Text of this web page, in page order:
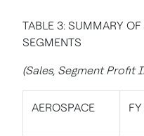
TABLE 3: SUMMARY
SEGMENTS
(Sales, Segment Profit
AEROSPACE